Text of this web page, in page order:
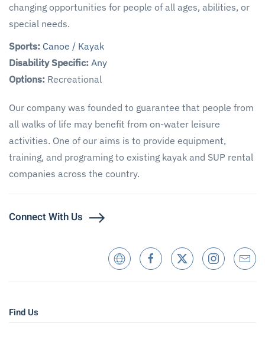
changing opportunities for people of all ages, abilities, or
special needs.
Sports: Canoe / Kayak
Disability Specific: Any
Options: Recreational
Our company was founded to guarantee that people from
all walks of life may benefit from on-water leisure
activities. One of our aims is to provide equipment,
training, and programing to existing kayak and SUP rental
companies across the country.
Connect With Us
Find Us